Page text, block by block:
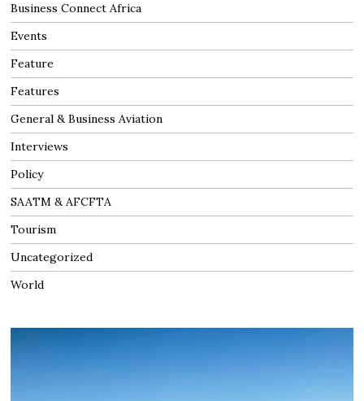
Business Connect Africa
Events
Feature
Features
General & Business Aviation
Interviews
Policy
SAATM & AFCFTA
Tourism
Uncategorized
World